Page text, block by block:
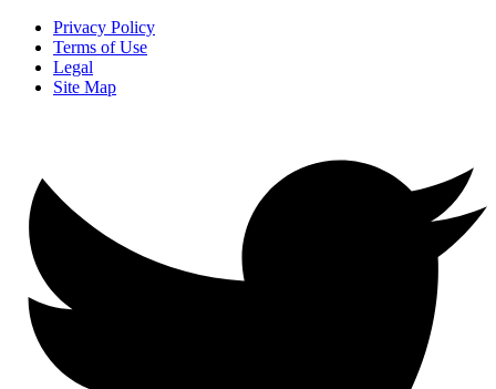
Privacy Policy
Terms of Use
Legal
Site Map